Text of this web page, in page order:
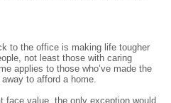
to the office is making life tougher
not least those with caring
applies to those who’ve made the
to afford a home.
face value, the only exception would